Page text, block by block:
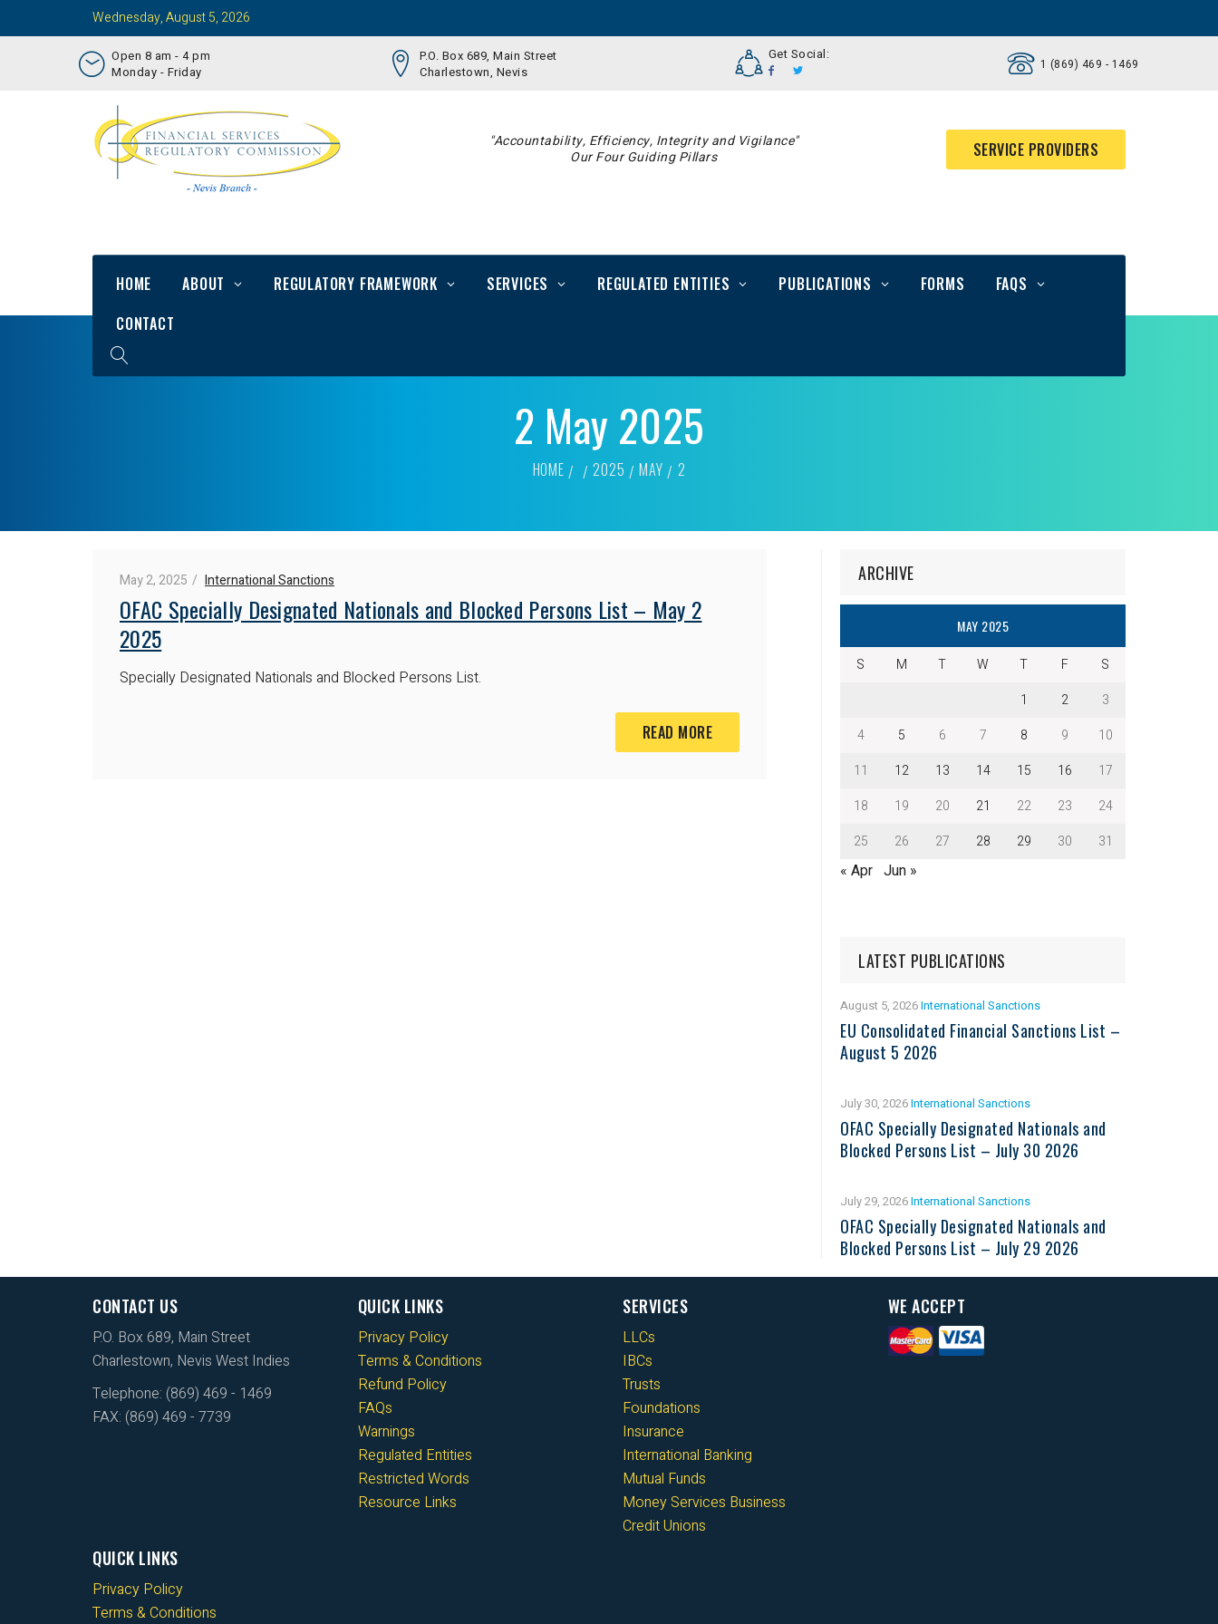
Wednesday, August 5, 2026
Open 8 am - 4 pm
Monday - Friday
P.O. Box 689, Main Street
Charlestown, Nevis
Get Social:
1 (869) 469 - 1469
"Accountability, Efficiency, Integrity and Vigilance"
Our Four Guiding Pillars
SERVICE PROVIDERS
HOME ABOUT REGULATORY FRAMEWORK SERVICES REGULATED ENTITIES PUBLICATIONS FORMS
FAQS
CONTACT
2 May 2025
HOME 2025 MAY 2
May 2, 2025 International Sanctions
OFAC Specially Designated Nationals and Blocked Persons List – May 2
2025
Specially Designated Nationals and Blocked Persons List.
READ MORE
ARCHIVE
MAY 2025
S M T W T F
S
1
2
3
4
5 6 7 8 9
10
11
12 13 14 15 16
17
18
19 20 21 22 23
24
25
26 27 28 29 30 31
« Apr Jun »
LATEST PUBLICATIONS
August 5, 2026International Sanctions
EU Consolidated Financial Sanctions List –
August 5 2026
July 30, 2026International Sanctions
OFAC Specially Designated Nationals and
Blocked Persons List – July 30 2026
July 29, 2026International Sanctions
OFAC Specially Designated Nationals and
Blocked Persons List – July 29 2026
CONTACT US
P.O. Box 689, Main Street
Charlestown, Nevis West Indies
Telephone: (869) 469 - 1469
FAX: (869) 469 - 7739
QUICK LINKS
Privacy Policy
Terms & Conditions
Refund Policy
FAQs
Warnings
Regulated Entities
Restricted Words
Resource Links
SERVICES
LLCs
IBCs
Trusts
Foundations
Insurance
International Banking
Mutual Funds
Money Services Business
Credit Unions
WE ACCEPT
QUICK LINKS
Privacy Policy
Terms & Conditions